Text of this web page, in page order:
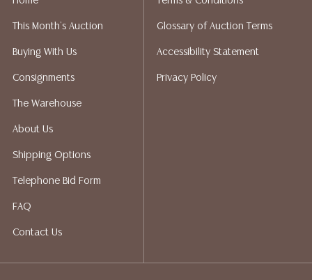
This Month's Auction
Buying With Us
Consignments
The Warehouse
About Us
Shipping Options
Telephone Bid Form
FAQ
Contact Us
Glossary of Auction Terms
Accessibility Statement
Privacy Policy